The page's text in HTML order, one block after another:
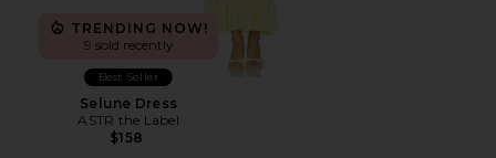
TRENDING NOW!
9 sold recently
Best Seller
Selune Dress
ASTR the Label
$158